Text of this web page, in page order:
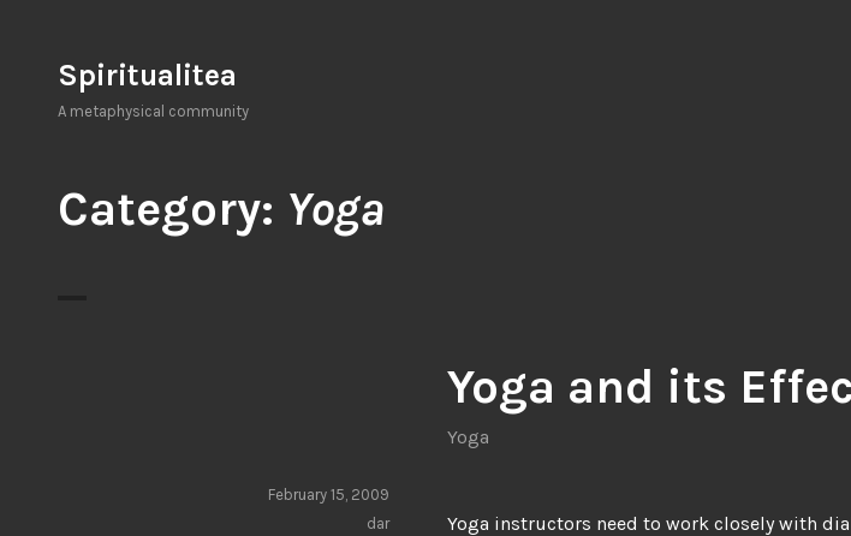
content
Spiritualitea
A metaphysical community
Category: Yoga
Yoga and its
Yoga
Yoga instructors need to work closely with
February 15, 2009
dar